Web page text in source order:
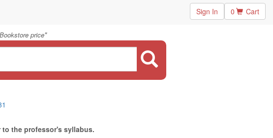
Sign In 0 Cart
price"
the professor's syllabus.